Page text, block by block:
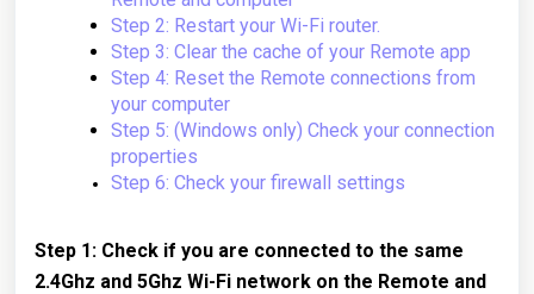
Step 2: Restart your Wi-Fi router.
Step 3: Clear the cache of your Remote app
Step 4: Reset the Remote connections from
your computer
Step 5: (Windows only) Check your connection
properties
Step 6: Check your firewall settings
Step 1: Check if you are connected to the same
2.4Ghz and 5Ghz Wi-Fi network on the Remote and